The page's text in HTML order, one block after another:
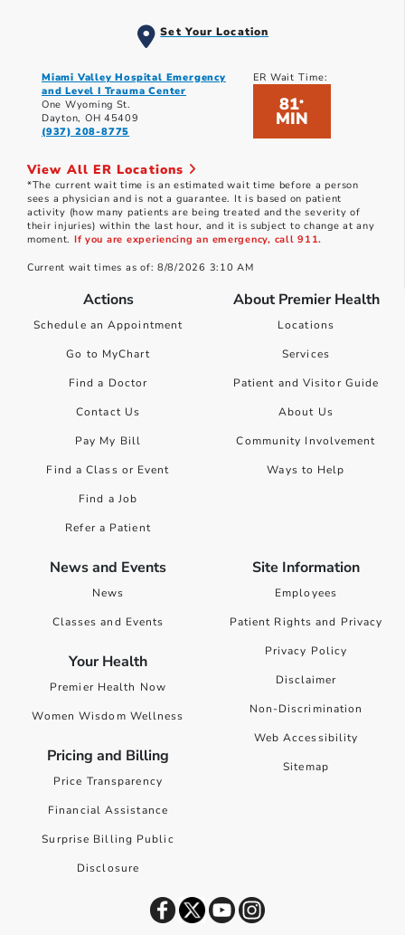
Set Your Location
Miami Valley Hospital Emergency
and Level I Trauma Center
One Wyoming St.
Dayton, OH 45409
(937) 208-8775
ER Wait Time:
81*
MIN
View All ER Locations
*The current wait time is an estimated wait time before a person
sees a physician and is not a guarantee. It is based on patient
activity (how many patients are being treated and the severity of
their injuries) within the last hour, and it is subject to change at any
moment. If you are experiencing an emergency, call 911.
Current wait times as of: 8/8/2026 3:10 AM
Actions
Schedule an Appointment
Go to MyChart
Find a Doctor
Contact Us
Pay My Bill
Find a Class or Event
Find a Job
Refer a Patient
About Premier Health
Locations
Services
Patient and Visitor Guide
About Us
Community Involvement
Ways to Help
News and Events
News
Classes and Events
Your Health
Premier Health Now
Women Wisdom Wellness
Pricing and Billing
Price Transparency
Financial Assistance
Surprise Billing Public
Disclosure
Site Information
Employees
Patient Rights and Privacy
Privacy Policy
Disclaimer
Non-Discrimination
Web Accessibility
Sitemap